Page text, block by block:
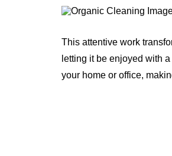
This attentive work
letting it be enjoyed with
your home or office,